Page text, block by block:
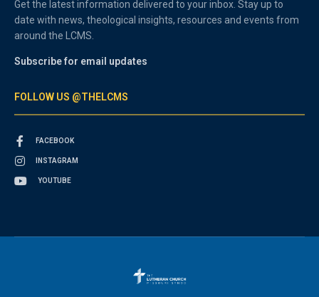
Get the latest information delivered to your inbox. Stay up to
date with news, theological insights, resources and events from
around the LCMS.
Subscribe for email updates
FOLLOW US @THELCMS
FACEBOOK
INSTAGRAM
YOUTUBE